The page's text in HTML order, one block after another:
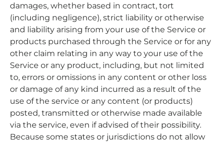
damages, whether based in contract, tort
(including negligence), strict liability or otherwise
and liability arising from your use of the Service or
products purchased through the Service or for any
other claim relating in any way to your use of the
Service or any product, including, but not limited
to, errors or omissions in any content or other loss
or damage of any kind incurred as a result of the
use of the service or any content (or products)
posted, transmitted or otherwise made available
via the service, even if advised of their possibility.
Because some states or jurisdictions do not allow